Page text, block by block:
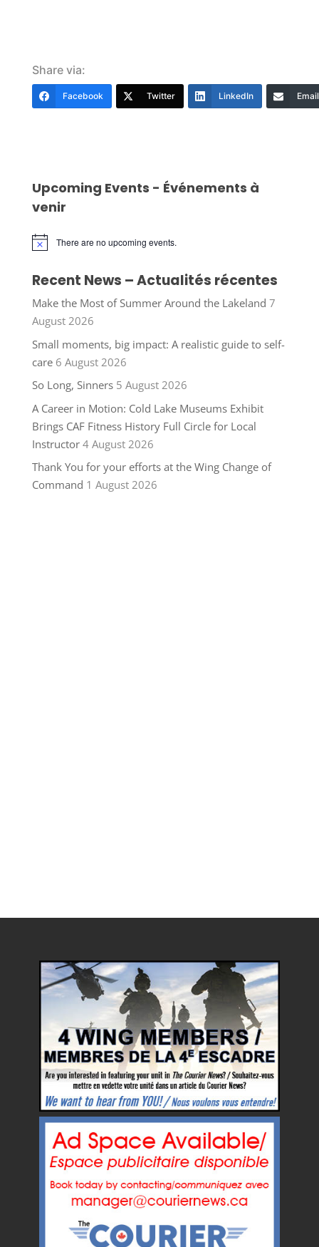
Share via:
Facebook Twitter LinkedIn Email
Upcoming Events - Événements à
venir
Notice There are no upcoming events.
Recent News – Actualités récentes
Make the Most of Summer Around the Lakeland 7
August 2026
Small moments, big impact: A realistic guide to self-
care 6 August 2026
So Long, Sinners 5 August 2026
A Career in Motion: Cold Lake Museums Exhibit
Brings CAF Fitness History Full Circle for Local
Instructor 4 August 2026
Thank You for your efforts at the Wing Change of
Command 1 August 2026